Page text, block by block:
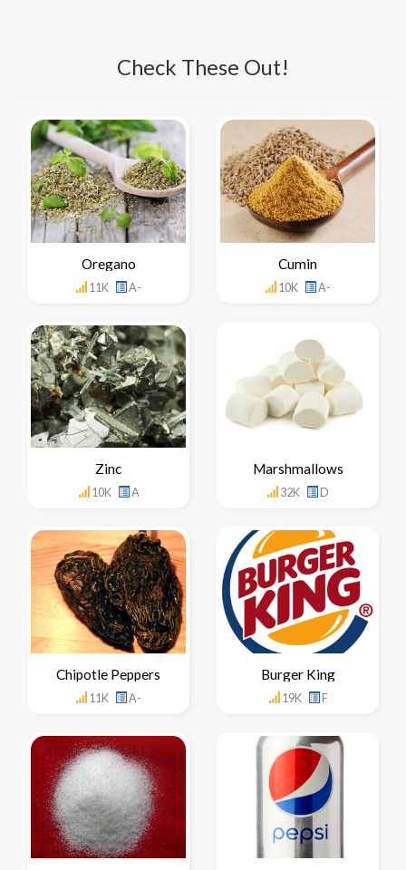
Check These Out!
Oregano
11K A-
Cumin
10K A-
Zinc
10K A
Marshmallows
32K D
Chipotle Peppers
11K A-
Burger King
19K F